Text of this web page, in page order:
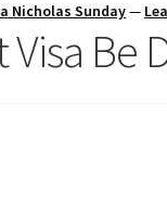
Nicholas Sunday—
Be